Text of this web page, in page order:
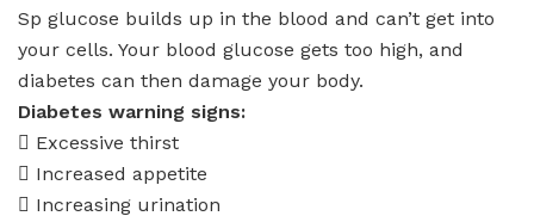
Sp glucose builds up in the blood and can’t get into
your cells. Your blood glucose gets too high, and
diabetes can then damage your body.
Diabetes warning signs:
 Excessive thirst
 Increased appetite
 Increasing urination